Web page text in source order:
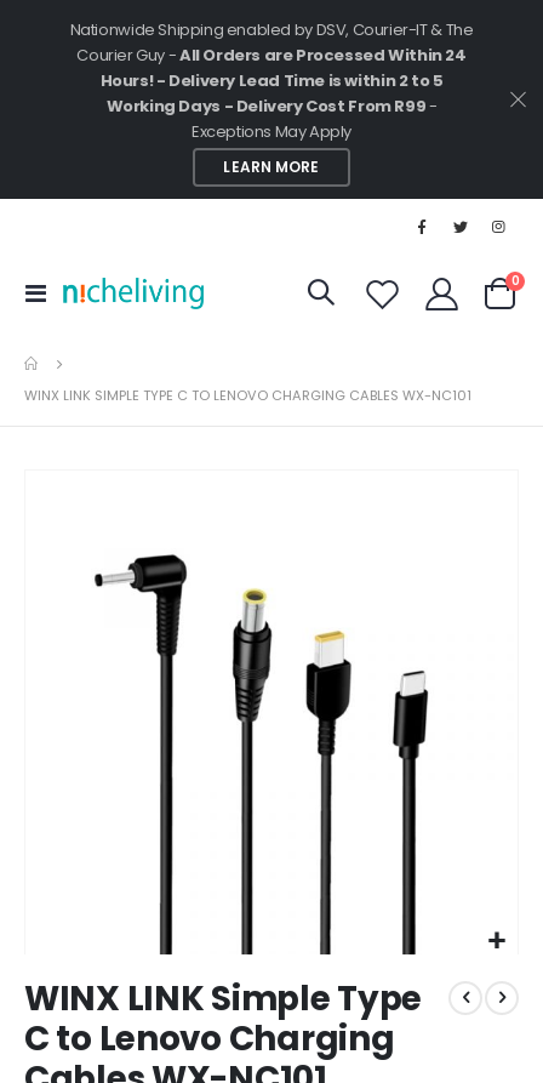
Nationwide Shipping enabled by DSV, Courier-IT & The
Courier Guy -All Orders are Processed Within 24
Hours! - Delivery Lead Time is within 2 to 5
Working Days - Delivery Cost From R99-
Exceptions May Apply
LEARN MORE
Toggle
Cart
0
WINX LINK SIMPLE TYPE C TO LENOVO CHARGING CABLES WX-NC101
to
the
beginning
of
WINX LINK Simple Type
C to Lenovo Charging